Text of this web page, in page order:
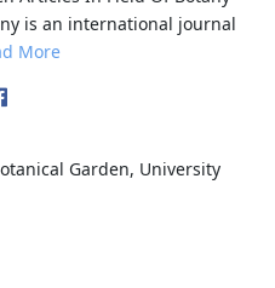
is an international journal
More
Garden, University